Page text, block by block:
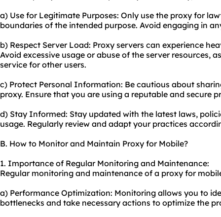
a) Use for Legitimate Purposes: Only use the proxy for
boundaries of the intended purpose. Avoid engaging in
b) Respect Server Load: Proxy servers can experience
Avoid excessive usage or abuse of the server resources,
service for other users.
c) Protect Personal Information: Be cautious about
proxy. Ensure that you are using a reputable and secure
d) Stay Informed: Stay updated with the latest laws,
usage. Regularly review and adapt your practices
B. How to Monitor and Maintain Proxy for Mobile?
1. Importance of Regular Monitoring and Maintenance:
Regular monitoring and maintenance of a proxy for
a) Performance Optimization: Monitoring allows you to
bottlenecks and take necessary actions to optimize the